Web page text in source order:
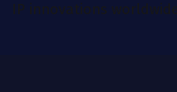
IP innovations